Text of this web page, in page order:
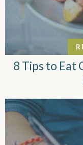
8 Tips to Eat